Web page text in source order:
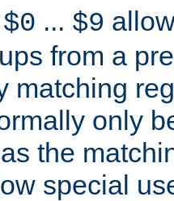
$0 ... $9
from a
matching
only
the
special